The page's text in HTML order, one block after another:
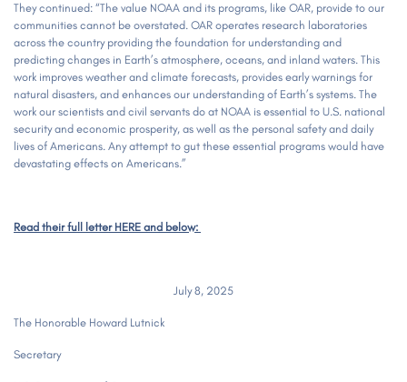
They continued: “The value NOAA and its programs, like OAR, provide to our
communities cannot be overstated. OAR operates research laboratories
across the country providing the foundation for understanding and
predicting changes in Earth’s atmosphere, oceans, and inland waters. This
work improves weather and climate forecasts, provides early warnings for
natural disasters, and enhances our understanding of Earth’s systems. The
work our scientists and civil servants do at NOAA is essential to U.S. national
security and economic prosperity, as well as the personal safety and daily
lives of Americans. Any attempt to gut these essential programs would have
devastating effects on Americans.”
Read their full letter HERE and below:
July 8, 2025
The Honorable Howard Lutnick
Secretary